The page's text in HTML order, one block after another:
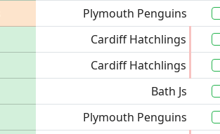
Plymouth Penguins
Cardiff Hatchlings
Cardiff Hatchlings
Bath Js
Plymouth Penguins